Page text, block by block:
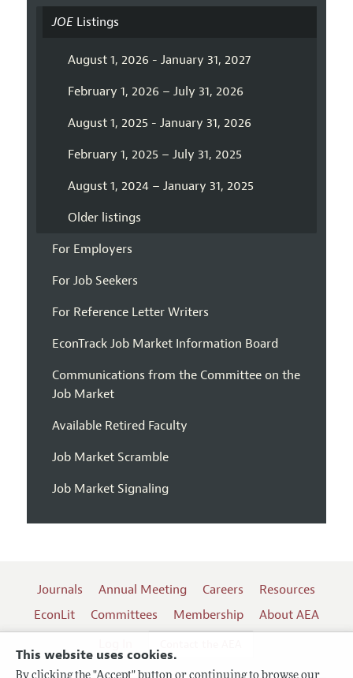
This website uses cookies.
JOEListings
August 1, 2026 - January 31, 2027
February 1, 2026 – July 31, 2026
August 1, 2025 - January 31, 2026
February 1, 2025 – July 31, 2025
August 1, 2024 – January 31, 2025
Older listings
For Employers
For Job Seekers
For Reference Letter Writers
EconTrack Job Market Information Board
Communications from the Committee on the
Job Market
Available Retired Faculty
Job Market Scramble
Job Market Signaling
Journals Annual Meeting Careers
Resources
EconLit
Committees Membership
About AEA